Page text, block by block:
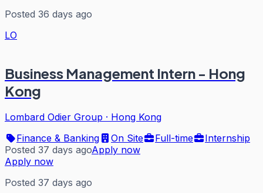
Posted 36 days ago
LO
Business Management Intern - Hong
Kong
Lombard Odier Group · Hong Kong
Finance & Banking
On Site Full-time
Internship
Posted 37 days agoApply now
Apply now
Posted 37 days ago